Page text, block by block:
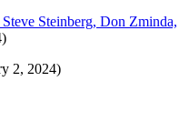
Steinberg, Don Zminda,
2, 2024)